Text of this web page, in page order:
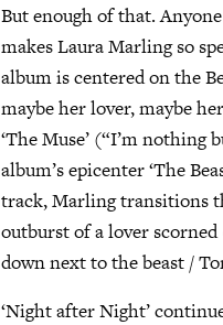
But enough of that.
makes Laura Marling so
album is centered on the
maybe her lover, maybe
‘The Muse’ (“I’m nothing
album’s epicenter ‘The
track, Marling transitions
outburst of a lover scorned
down next to the beast /
‘Night after Night’